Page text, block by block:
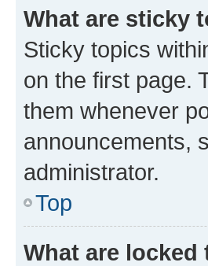
What are sticky
Sticky topics
on the first page.
them whenever
announcements,
administrator.
Top
What are locked